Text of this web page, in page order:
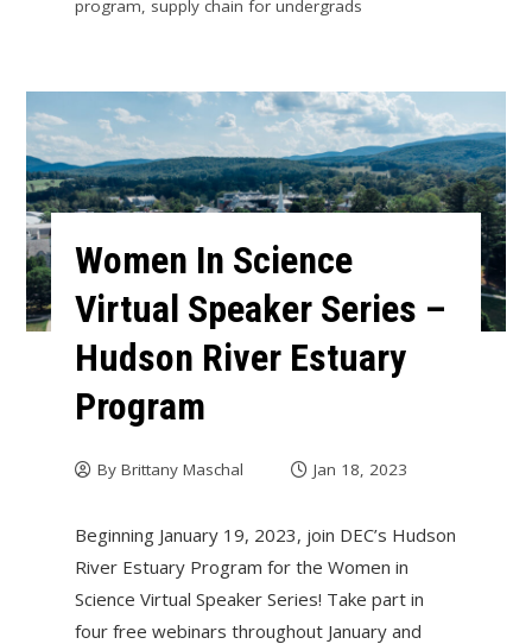
program, supply chain for undergrads
Women In Science
Virtual Speaker Series –
Hudson River Estuary
Program
By Brittany Maschal Jan 18, 2023
Beginning January 19, 2023, join DEC’s Hudson
River Estuary Program for the Women in
Science Virtual Speaker Series! Take part in
four free webinars throughout January and